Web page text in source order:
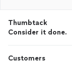
Thumbtack
Consider it done.
Customers